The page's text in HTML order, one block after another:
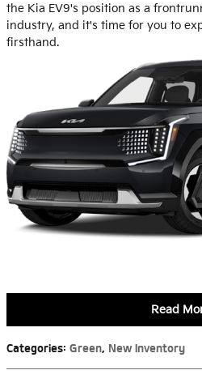
the Kia EV9's position as a
industry, and it's time for you to
firsthand.
Read
Categories: Green, New Inventory